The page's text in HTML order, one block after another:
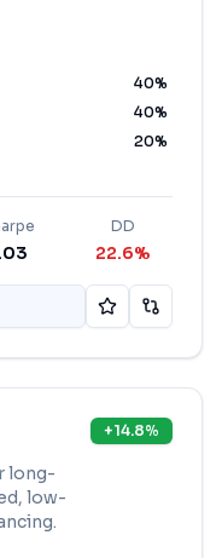
40%
40%
20%
DD
22.6%
long-
low-
+14.8%